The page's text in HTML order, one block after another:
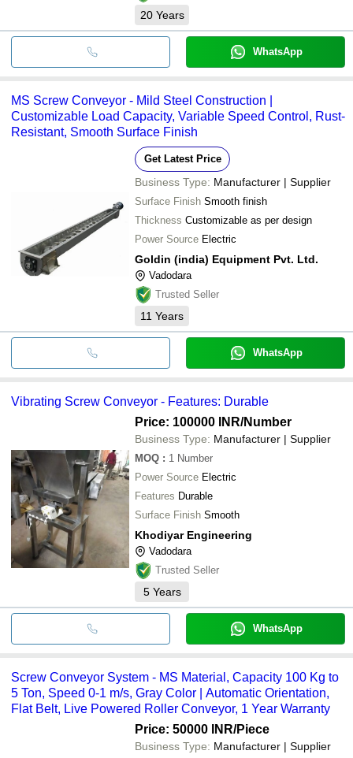
20 Years
WhatsApp
MS Screw Conveyor - Mild Steel Construction |
Customizable Load Capacity, Variable Speed Control, Rust-
Resistant, Smooth Surface Finish
Get Latest Price
Business Type: Manufacturer | Supplier
Surface Finish Smooth finish
Thickness Customizable as per design
Power Source Electric
Goldin (india) Equipment Pvt. Ltd.
Vadodara
Trusted Seller
11 Years
WhatsApp
Vibrating Screw Conveyor - Features: Durable
Price: 100000 INR/Number
Business Type: Manufacturer | Supplier
MOQ : 1 Number
Power Source Electric
Features Durable
Surface Finish Smooth
Khodiyar Engineering
Vadodara
Trusted Seller
5 Years
WhatsApp
Screw Conveyor System - MS Material, Capacity 100 Kg to
5 Ton, Speed 0-1 m/s, Gray Color | Automatic Orientation,
Flat Belt, Live Powered Roller Conveyor, 1 Year Warranty
Price: 50000 INR/Piece
Business Type: Manufacturer | Supplier